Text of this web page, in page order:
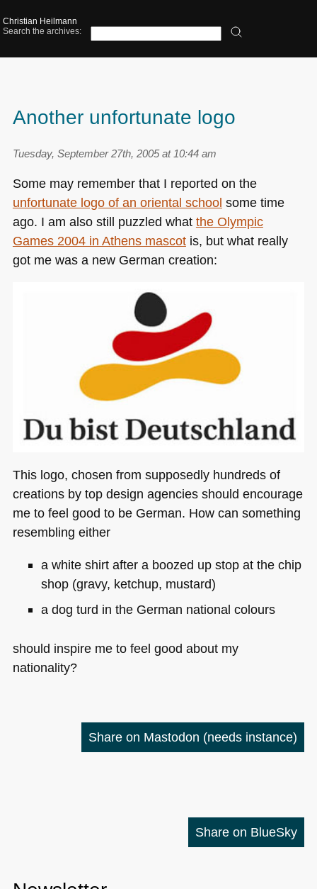
Christian Heilmann
Search the archives:
Another unfortunate logo
Tuesday, September 27th, 2005 at 10:44 am
Some may remember that I reported on the
unfortunate logo of an oriental school some time
ago. I am also still puzzled what the Olympic
Games 2004 in Athens mascotis, but what really
got me was a new German creation:
This logo, chosen from supposedly hundreds of
creations by top design agencies should encourage
me to feel good to be German. How can something
resembling either
a white shirt after a boozed up stop at the chip
shop (gravy, ketchup, mustard)
a dog turd in the German national colours
should inspire me to feel good about my
nationality?
Share on Mastodon (needs instance)
Share on BlueSky